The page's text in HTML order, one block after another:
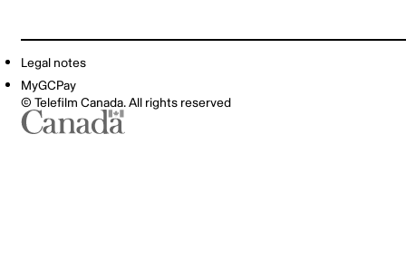
Legal notes
MyGCPay
© Telefilm Canada. All rights reserved